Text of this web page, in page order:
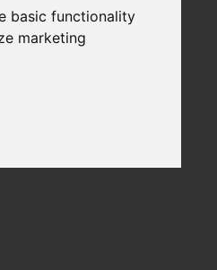
basic functionality
marketing